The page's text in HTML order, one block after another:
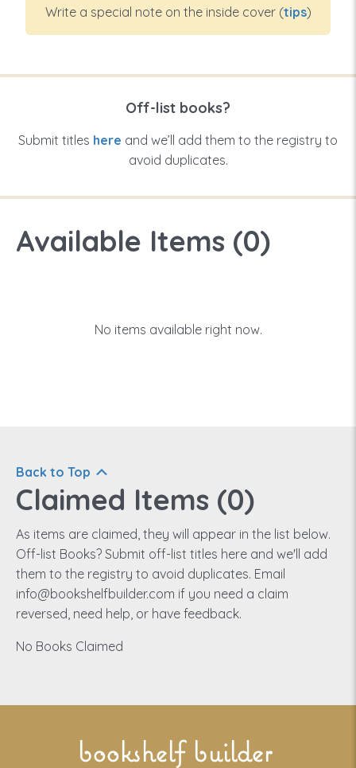
Write a special note on the inside cover (tips)
Off-list books?
Submit titles here and we’ll add them to the registry to
avoid duplicates.
Available Items (0)
No items available right now.
Back to Top
Claimed Items (0)
As items are claimed, they will appear in the list below.
Off-list Books? Submit off-list titles here and we'll add
them to the registry to avoid duplicates. Email
info@bookshelfbuilder.com if you need a claim
reversed, need help, or have feedback.
No Books Claimed
bookshelf builder